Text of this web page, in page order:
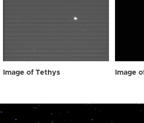
Image of Tethys Image